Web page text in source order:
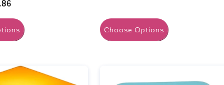
Choose Options